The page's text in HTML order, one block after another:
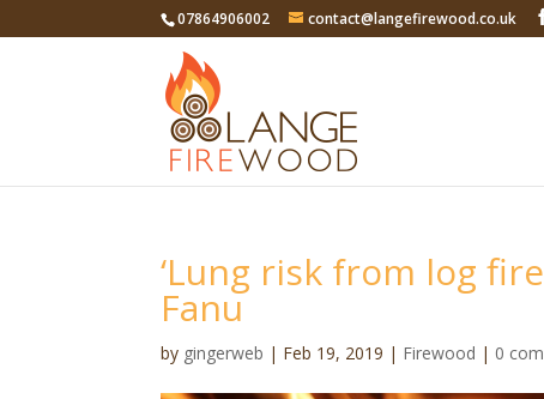
07864906002 contact@langefirewood.co.uk
‘Lung risk from log
Fanu
by gingerweb | Feb 19, 2019 | Firewood | 0